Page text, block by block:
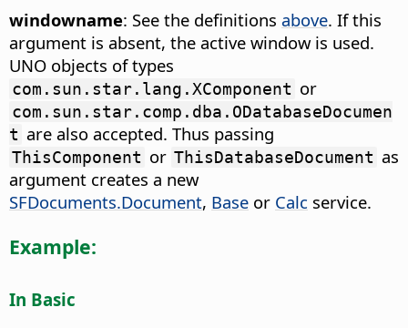
windowname: See the definitions above. If this
argument is absent, the active window is used.
UNO objects of types
com.sun.star.lang.XComponent or
com.sun.star.comp.dba.ODatabaseDocumen
t are also accepted. Thus passing
ThisComponent or ThisDatabaseDocument as
argument creates a new
SFDocuments.Document, Base or Calc service.
Example:
In Basic